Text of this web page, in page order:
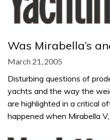
Was Mirabella’s
March 21, 2005
Disturbing questions of
yachts and the way the
are highlighted in a critical
happened when Mirabella